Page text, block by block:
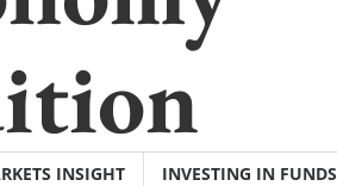
INSIGHT INVESTING IN FUNDS